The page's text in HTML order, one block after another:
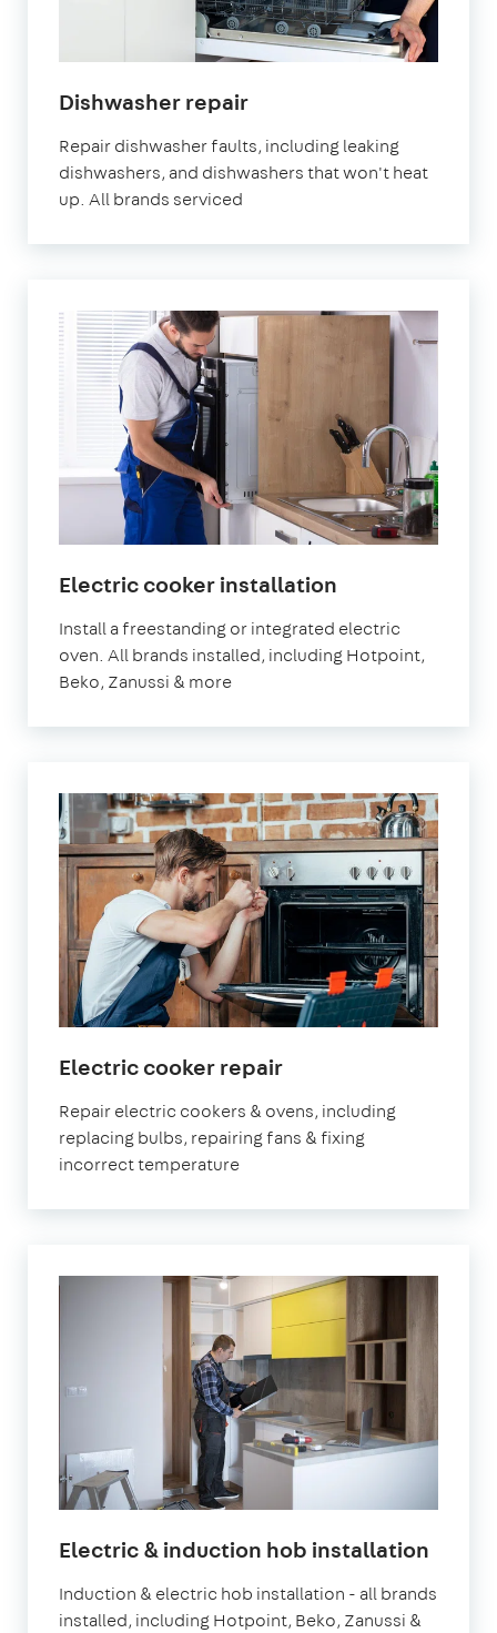
Dishwasher repair
Repair dishwasher faults, including leaking
dishwashers, and dishwashers that won't heat
up. All brands serviced
Electric cooker installation
Install a freestanding or integrated electric
oven. All brands installed, including Hotpoint,
Beko, Zanussi & more
Electric cooker repair
Repair electric cookers & ovens, including
replacing bulbs, repairing fans & fixing
incorrect temperature
Electric & induction hob installation
Induction & electric hob installation - all brands
installed, including Hotpoint, Beko, Zanussi &